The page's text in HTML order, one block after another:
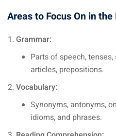
Areas to Focus On in
Grammar:
Parts of speech,
articles, prepositions.
Vocabulary:
Synonyms, antonyms,
idioms, and phrases.